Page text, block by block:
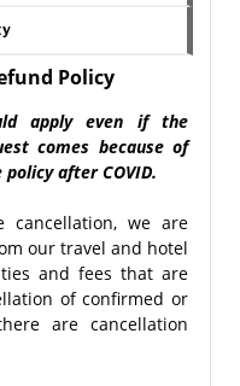
Policy
apply even if the
comes because of
after COVID.
we are
our travel and hotel
and fees that are
of confirmed or
are cancellation